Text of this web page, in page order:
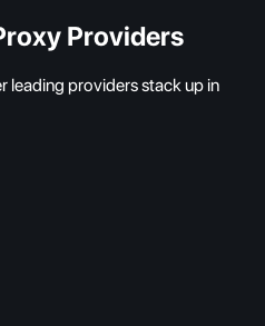
Providers
leading providers stack up in